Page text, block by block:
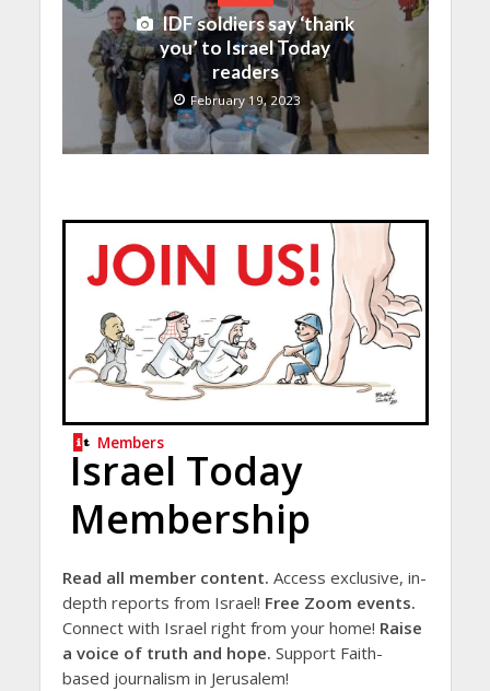
IDF soldiers say ‘thank
you’ to Israel Today
readers
February 19, 2023
Members
Israel Today
Membership
Read all member content. Access exclusive, in-
depth reports from Israel! Free Zoom events.
Connect with Israel right from your home! Raise
a voice of truth and hope. Support Faith-
based journalism in Jerusalem!